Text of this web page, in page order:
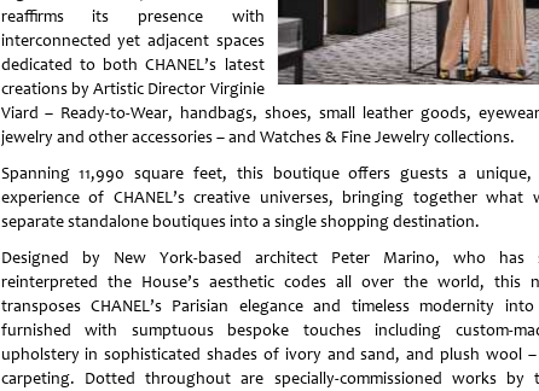
reaffirms its presence with
interconnected yet adjacent spaces
dedicated to both CHANEL’s latest
creations by Artistic Director Virginie
Viard – Ready-to-Wear, handbags, shoes, small leather goods,
jewelry and other accessories – and Watches & Fine Jewelry collections.
Spanning 11,990 square feet, this boutique offers guests a unique,
experience of CHANEL’s creative universes, bringing together what
separate standalone boutiques into a single shopping destination.
Designed by New York-based architect Peter Marino, who has
reinterpreted the House’s aesthetic codes all over the world, this
transposes CHANEL’s Parisian elegance and timeless modernity
furnished with sumptuous bespoke touches including custom-
upholstery in sophisticated shades of ivory and sand, and plush wool
carpeting. Dotted throughout are specially-commissioned works by